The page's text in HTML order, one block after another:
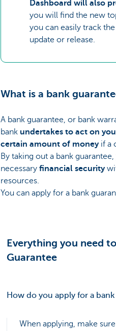
Dashboard will also
you will find the new
you can easily track
update or release.
What is a bank
A bank guarantee, or bank
bank undertakes to act on
certain amount of moneyif a
By taking out a bank
necessary financial security
resources.
You can apply for a bank
Everything you need
Guarantee
How do you apply for a
When applying, make